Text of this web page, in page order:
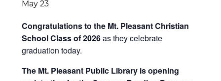
May 23
Congratulations to the Mt. Pleasant Christian
School Class of 2026as they celebrate
graduation today.
The Mt. Pleasant Public Library is opening